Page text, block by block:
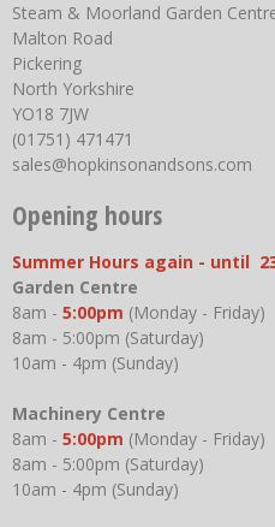
Steam & Moorland Garden
Malton Road
Pickering
North Yorkshire
YO18 7JW
(01751) 471471
sales@hopkinsonandsons.com
Opening hours
Summer Hours again - until
Garden Centre
8am - 5:00pm (Monday - Friday)
8am - 5:00pm (Saturday)
10am - 4pm (Sunday)
Machinery Centre
8am - 5:00pm (Monday - Friday)
8am - 5:00pm (Saturday)
10am - 4pm (Sunday)